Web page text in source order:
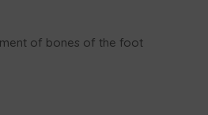
of bones of the foot